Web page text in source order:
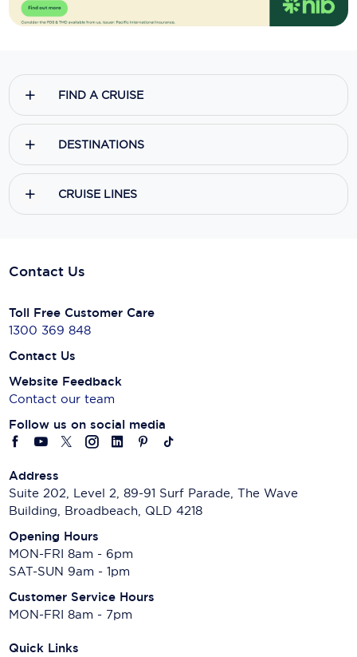
FIND A CRUISE
DESTINATIONS
CRUISE LINES
Contact Us
Toll Free Customer Care
1300 369 848
Contact Us
Website Feedback
Contact our team
Follow us on social media
Address
Suite 202, Level 2, 89-91 Surf Parade, The Wave
Building, Broadbeach, QLD 4218
Opening Hours
MON-FRI 8am - 6pm
SAT-SUN 9am - 1pm
Customer Service Hours
MON-FRI 8am - 7pm
Quick Links